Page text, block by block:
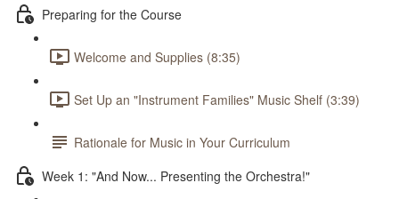
Preparing for the Course
Welcome and Supplies (8:35)
Set Up an "Instrument Families" Music Shelf (3:39)
Rationale for Music in Your Curriculum
Week 1: "And Now... Presenting the Orchestra!"